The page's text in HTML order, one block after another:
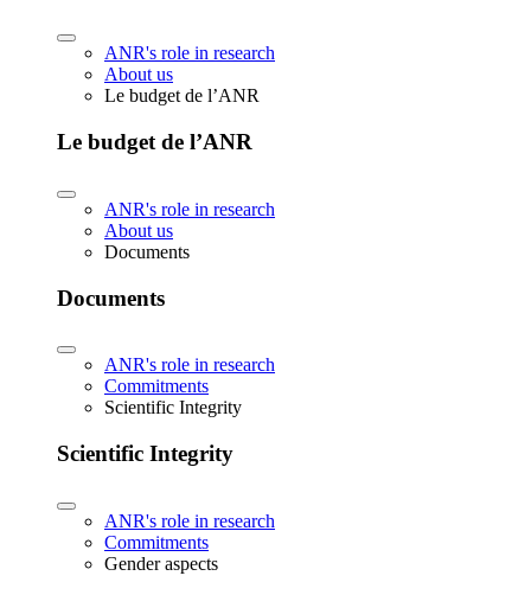
ANR's role in research
About us
Le budget de l’ANR
Le budget de l’ANR
ANR's role in research
About us
Documents
Documents
ANR's role in research
Commitments
Scientific Integrity
Scientific Integrity
ANR's role in research
Commitments
Gender aspects